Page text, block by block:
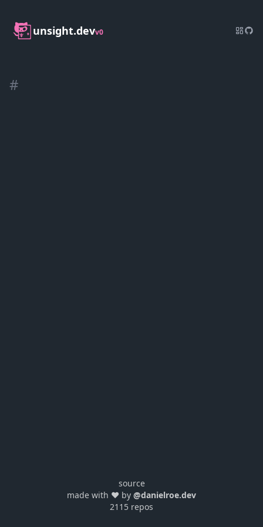
unsight.devv0
#
source
made with ❤️ by @danielroe.dev
2115 repos